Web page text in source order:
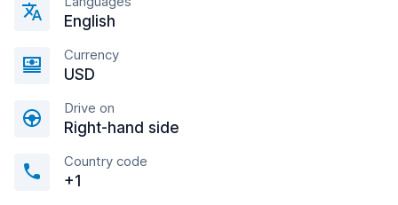
English
Currency
USD
Drive on
Right-hand side
Country code
+1